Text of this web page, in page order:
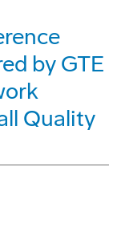
by GTE
Quality